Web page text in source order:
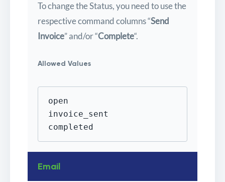
To change the Status, you need to use the
respective command columns “Send
Invoice” and/or “Complete“.
Allowed Values
open
invoice_sent
completed
Email